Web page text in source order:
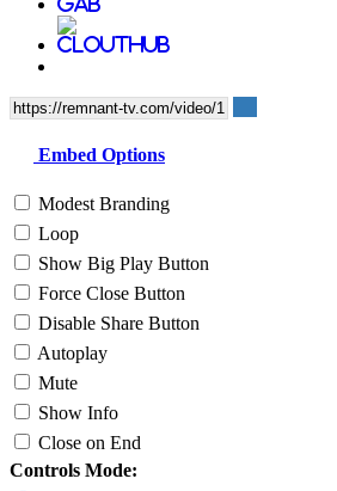
Embed Options
Modest Branding
Loop
Show Big Play Button
Force Close Button
Disable Share Button
Autoplay
Mute
Show Info
Close on End
Controls Mode: